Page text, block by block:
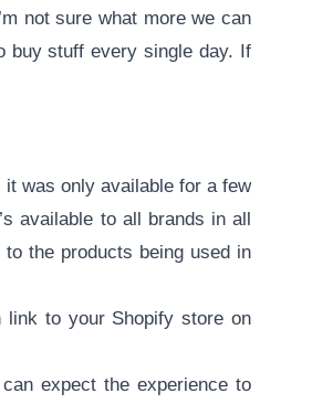
not sure what more we can
buy stuff every single day. If
it was only available for a few
available to all brands in all
the products being used in
link to your Shopify store on
expect the experience to